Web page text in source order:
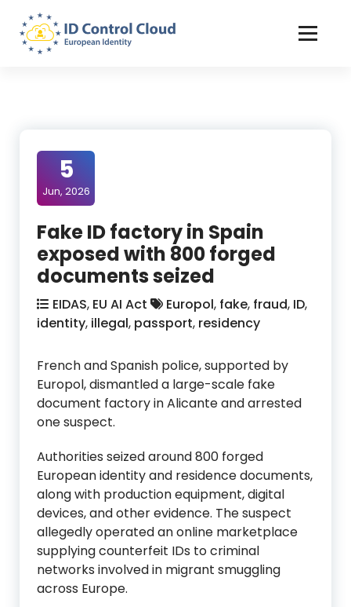
Content
5
Jun, 2026
Fake ID factory in Spain
exposed with 800 forged
documents seized
EIDAS, EU AI Act Europol, fake, fraud, ID,
identity, illegal, passport, residency
French and Spanish police, supported by
Europol, dismantled a large-scale fake
document factory in Alicante and arrested
one suspect.
Authorities seized around 800 forged
European identity and residence documents,
along with production equipment, digital
devices, and other evidence. The suspect
allegedly operated an online marketplace
supplying counterfeit IDs to criminal
networks involved in migrant smuggling
across Europe.